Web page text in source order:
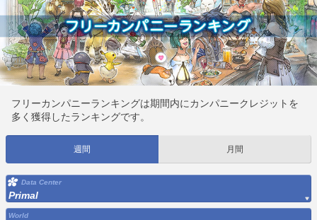
フリーカンパニーランキングは期間内にカンパニークレジットを
多く獲得したランキングです。
週間 月間
Data Center
Primal
World